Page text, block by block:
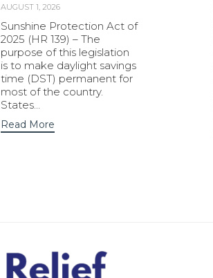
AUGUST 1, 2026
Sunshine Protection Act of
2025 (HR 139) – The
purpose of this legislation
is to make daylight savings
time (DST) permanent for
most of the country.
States…
Read More